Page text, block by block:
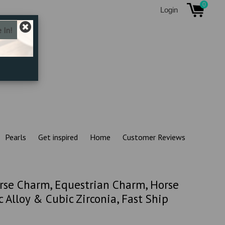
Login
0
Pearls Get inspired Home Customer Reviews
Charm, Equestrian Charm, Horse
& Cubic Zirconia, Fast Ship